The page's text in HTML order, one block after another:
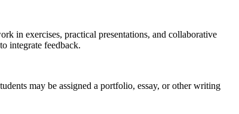
in exercises, practical presentations, and collaborative
integrate feedback.
may be assigned a portfolio, essay, or other writing